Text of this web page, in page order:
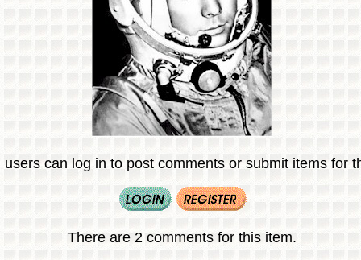
users can log in to post comments or submit items for
There are 2 comments for this item.